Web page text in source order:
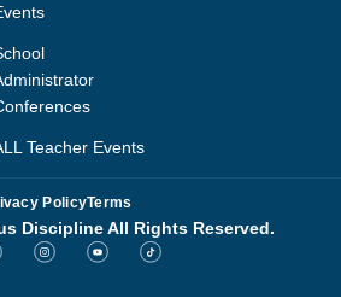
Teacher Events
PolicyTerms
Discipline All Rights Reserved.